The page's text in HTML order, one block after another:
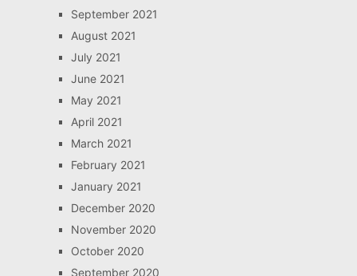
September 2021
August 2021
July 2021
June 2021
May 2021
April 2021
March 2021
February 2021
January 2021
December 2020
November 2020
October 2020
September 2020